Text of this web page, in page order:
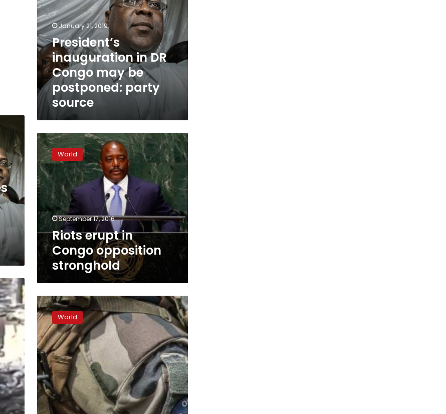
January 21, 2019
President’s
inauguration in DR
Congo may be
postponed: party
source
Riots
erupt
in
Congo
opposition
stronghold
World
September 17, 2016
Riots erupt in
Congo opposition
stronghold
France:
Soldiers
who
assaulted
C.Africa
kids
‘should
own
up’
World